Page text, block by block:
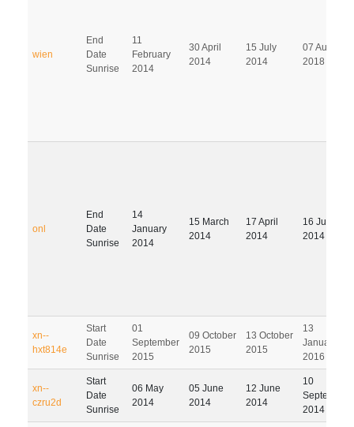
wien
End
Date
Sunrise
11
February
2014
30 April
2014
15 July
2014
07 August
2018
onl
End
Date
Sunrise
14
January
2014
15 March
2014
17 April
2014
16 July
2014
xn--
hxt814e
Start
Date
Sunrise
01
September
2015
09 October
2015
13 October
2015
13
January
2016
xn--
czru2d
Start
Date
Sunrise
06 May
2014
05 June
2014
12 June
2014
10
September
2014